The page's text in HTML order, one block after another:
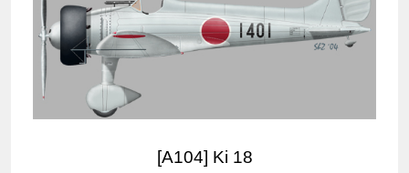
[A104] Ki 18